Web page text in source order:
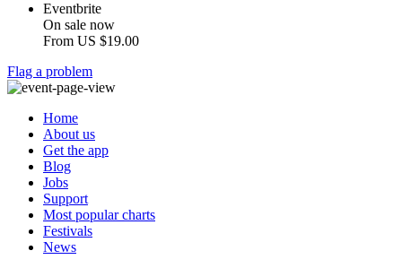
Eventbrite
On sale now
From US $19.00
Flag a problem
Home
About us
Get the app
Blog
Jobs
Support
Most popular charts
Festivals
News